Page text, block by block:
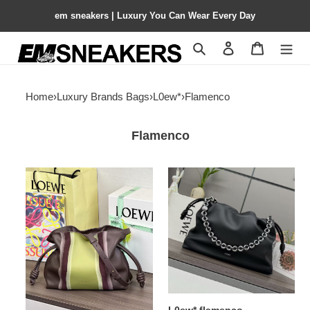
em sneakers | Luxury You Can Wear Every Day
Search Contact us
Home›Luxury Brands Bags›L0ew*›Flamenco
Flamenco
L0ew*
medium
flamenco
clutch
24.5x30x10.5cm
L0ew*
flamenco
26x41x9cm